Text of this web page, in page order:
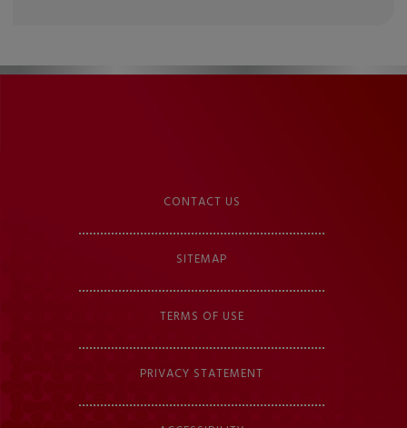
CONTACT US
SITEMAP
TERMS OF USE
PRIVACY STATEMENT